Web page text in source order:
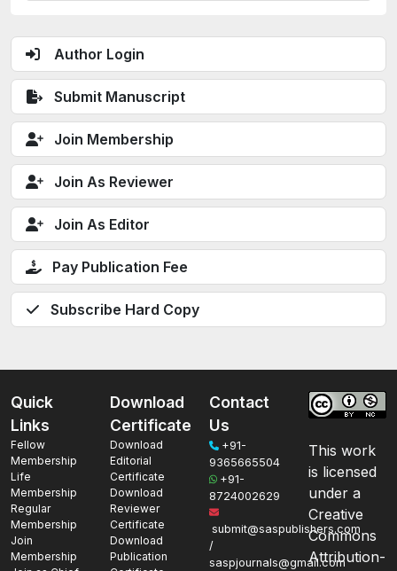
Author Login
Submit Manuscript
Join Membership
Join As Reviewer
Join As Editor
Pay Publication Fee
Subscribe Hard Copy
Quick
Links
Fellow
Membership
Life
Membership
Regular
Membership
Join
Membership
Download
Certificate
Download
Editorial
Certificate
Download
Reviewer
Certificate
Download
Publication
Contact
Us
+91-
9365665504
+91-
8724002629
submit@saspublishers.com
/
saspjournals@gmail.com
This work
is licensed
under a
Creative
Commons
Attribution-